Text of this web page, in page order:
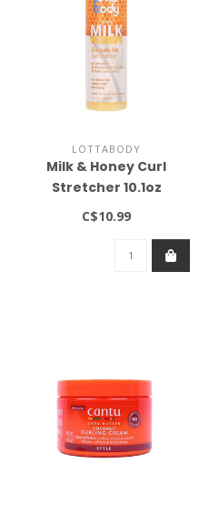
LOTTABODY
Milk & Honey Curl
Stretcher 10.1oz
C$10.99